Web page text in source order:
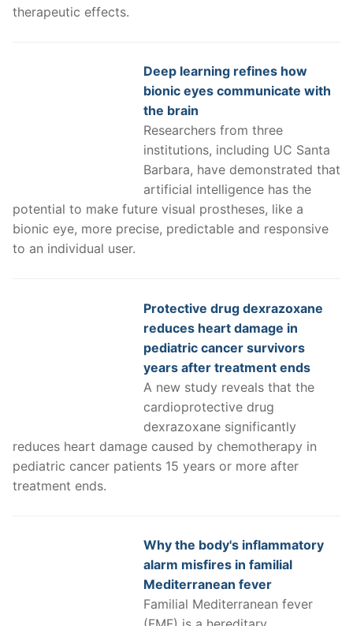
therapeutic effects.
Deep learning refines how
bionic eyes communicate with
the brain
Researchers from three
institutions, including UC Santa
Barbara, have demonstrated that
artificial intelligence has the
potential to make future visual prostheses, like a
bionic eye, more precise, predictable and responsive
to an individual user.
Protective drug dexrazoxane
reduces heart damage in
pediatric cancer survivors
years after treatment ends
A new study reveals that the
cardioprotective drug
dexrazoxane significantly
reduces heart damage caused by chemotherapy in
pediatric cancer patients 15 years or more after
treatment ends.
Why the body's inflammatory
alarm misfires in familial
Mediterranean fever
Familial Mediterranean fever